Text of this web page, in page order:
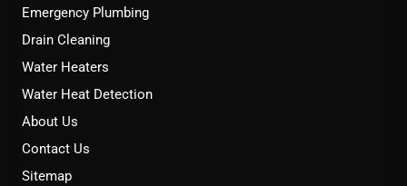
Emergency Plumbing
Drain Cleaning
Water Heaters
Water Heat Detection
About Us
Contact Us
Sitemap